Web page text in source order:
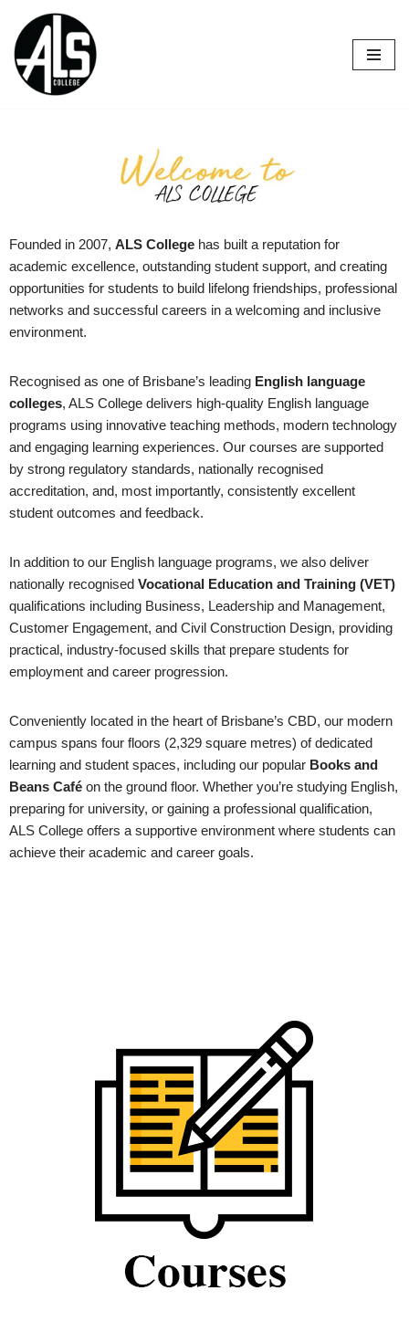
Skip
to
content
Founded in 2007, ALS College has built a reputation for
academic excellence, outstanding student support, and creating
opportunities for students to build lifelong friendships, professional
networks and successful careers in a welcoming and inclusive
environment.
Recognised as one of Brisbane’s leading English language
colleges, ALS College delivers high-quality English language
programs using innovative teaching methods, modern technology
and engaging learning experiences. Our courses are supported
by strong regulatory standards, nationally recognised
accreditation, and, most importantly, consistently excellent
student outcomes and feedback.
In addition to our English language programs, we also deliver
nationally recognised Vocational Education and Training (VET)
qualifications including Business, Leadership and Management,
Customer Engagement, and Civil Construction Design, providing
practical, industry-focused skills that prepare students for
employment and career progression.
Conveniently located in the heart of Brisbane’s CBD, our modern
campus spans four floors (2,329 square metres) of dedicated
learning and student spaces, including our popular Books and
Beans Café on the ground floor. Whether you’re studying English,
preparing for university, or gaining a professional qualification,
ALS College offers a supportive environment where students can
achieve their academic and career goals.